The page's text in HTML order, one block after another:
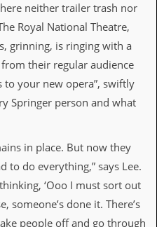
neither trailer trash nor
Royal National Theatre,
grinning, is ringing with a
their regular audience
to your new opera”, swiftly
Springer person and what
in place. But now they
to do everything,” says Lee.
‘Ooo I must sort out
someone’s done it. There’s
people off and go through